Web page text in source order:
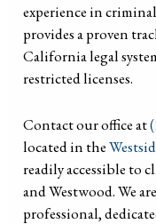
experience in
provides a proven
California legal
restricted licenses.
Contact our office at
located in the
readily accessible to
and Westwood. We
professional,